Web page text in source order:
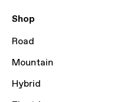
Shop
Road
Mountain
Hybrid